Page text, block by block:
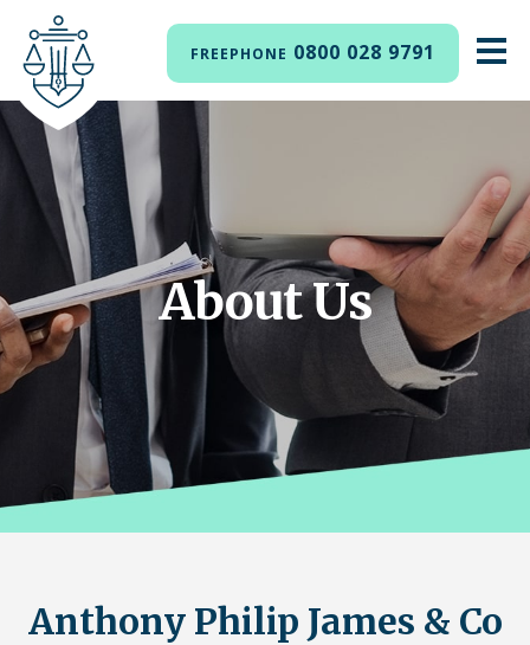
FREEPHONE 0800 028 9791
About Us
Anthony Philip James & Co